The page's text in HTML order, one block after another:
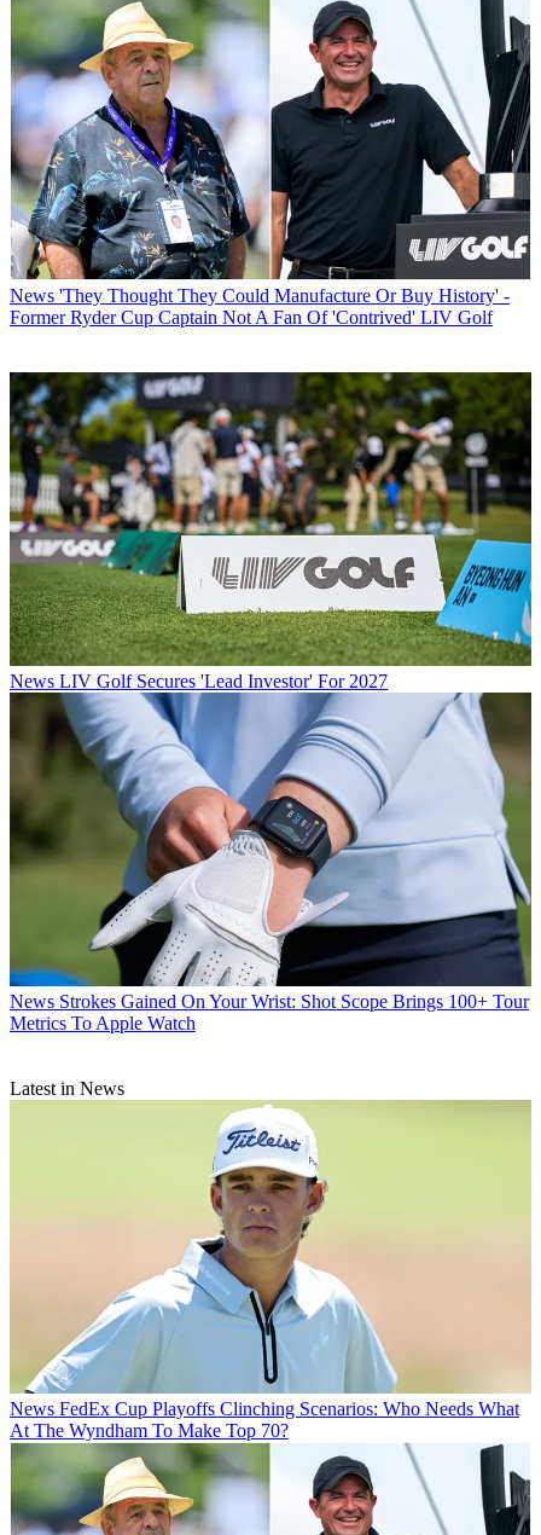
News 'They Thought They Could Manufacture Or Buy History' -
Former Ryder Cup Captain Not A Fan Of 'Contrived' LIV Golf
News LIV Golf Secures 'Lead Investor' For 2027
News Strokes Gained On Your Wrist: Shot Scope Brings 100+ Tour
Metrics To Apple Watch
Latest in News
News FedEx Cup Playoffs Clinching Scenarios: Who Needs What
At The Wyndham To Make Top 70?